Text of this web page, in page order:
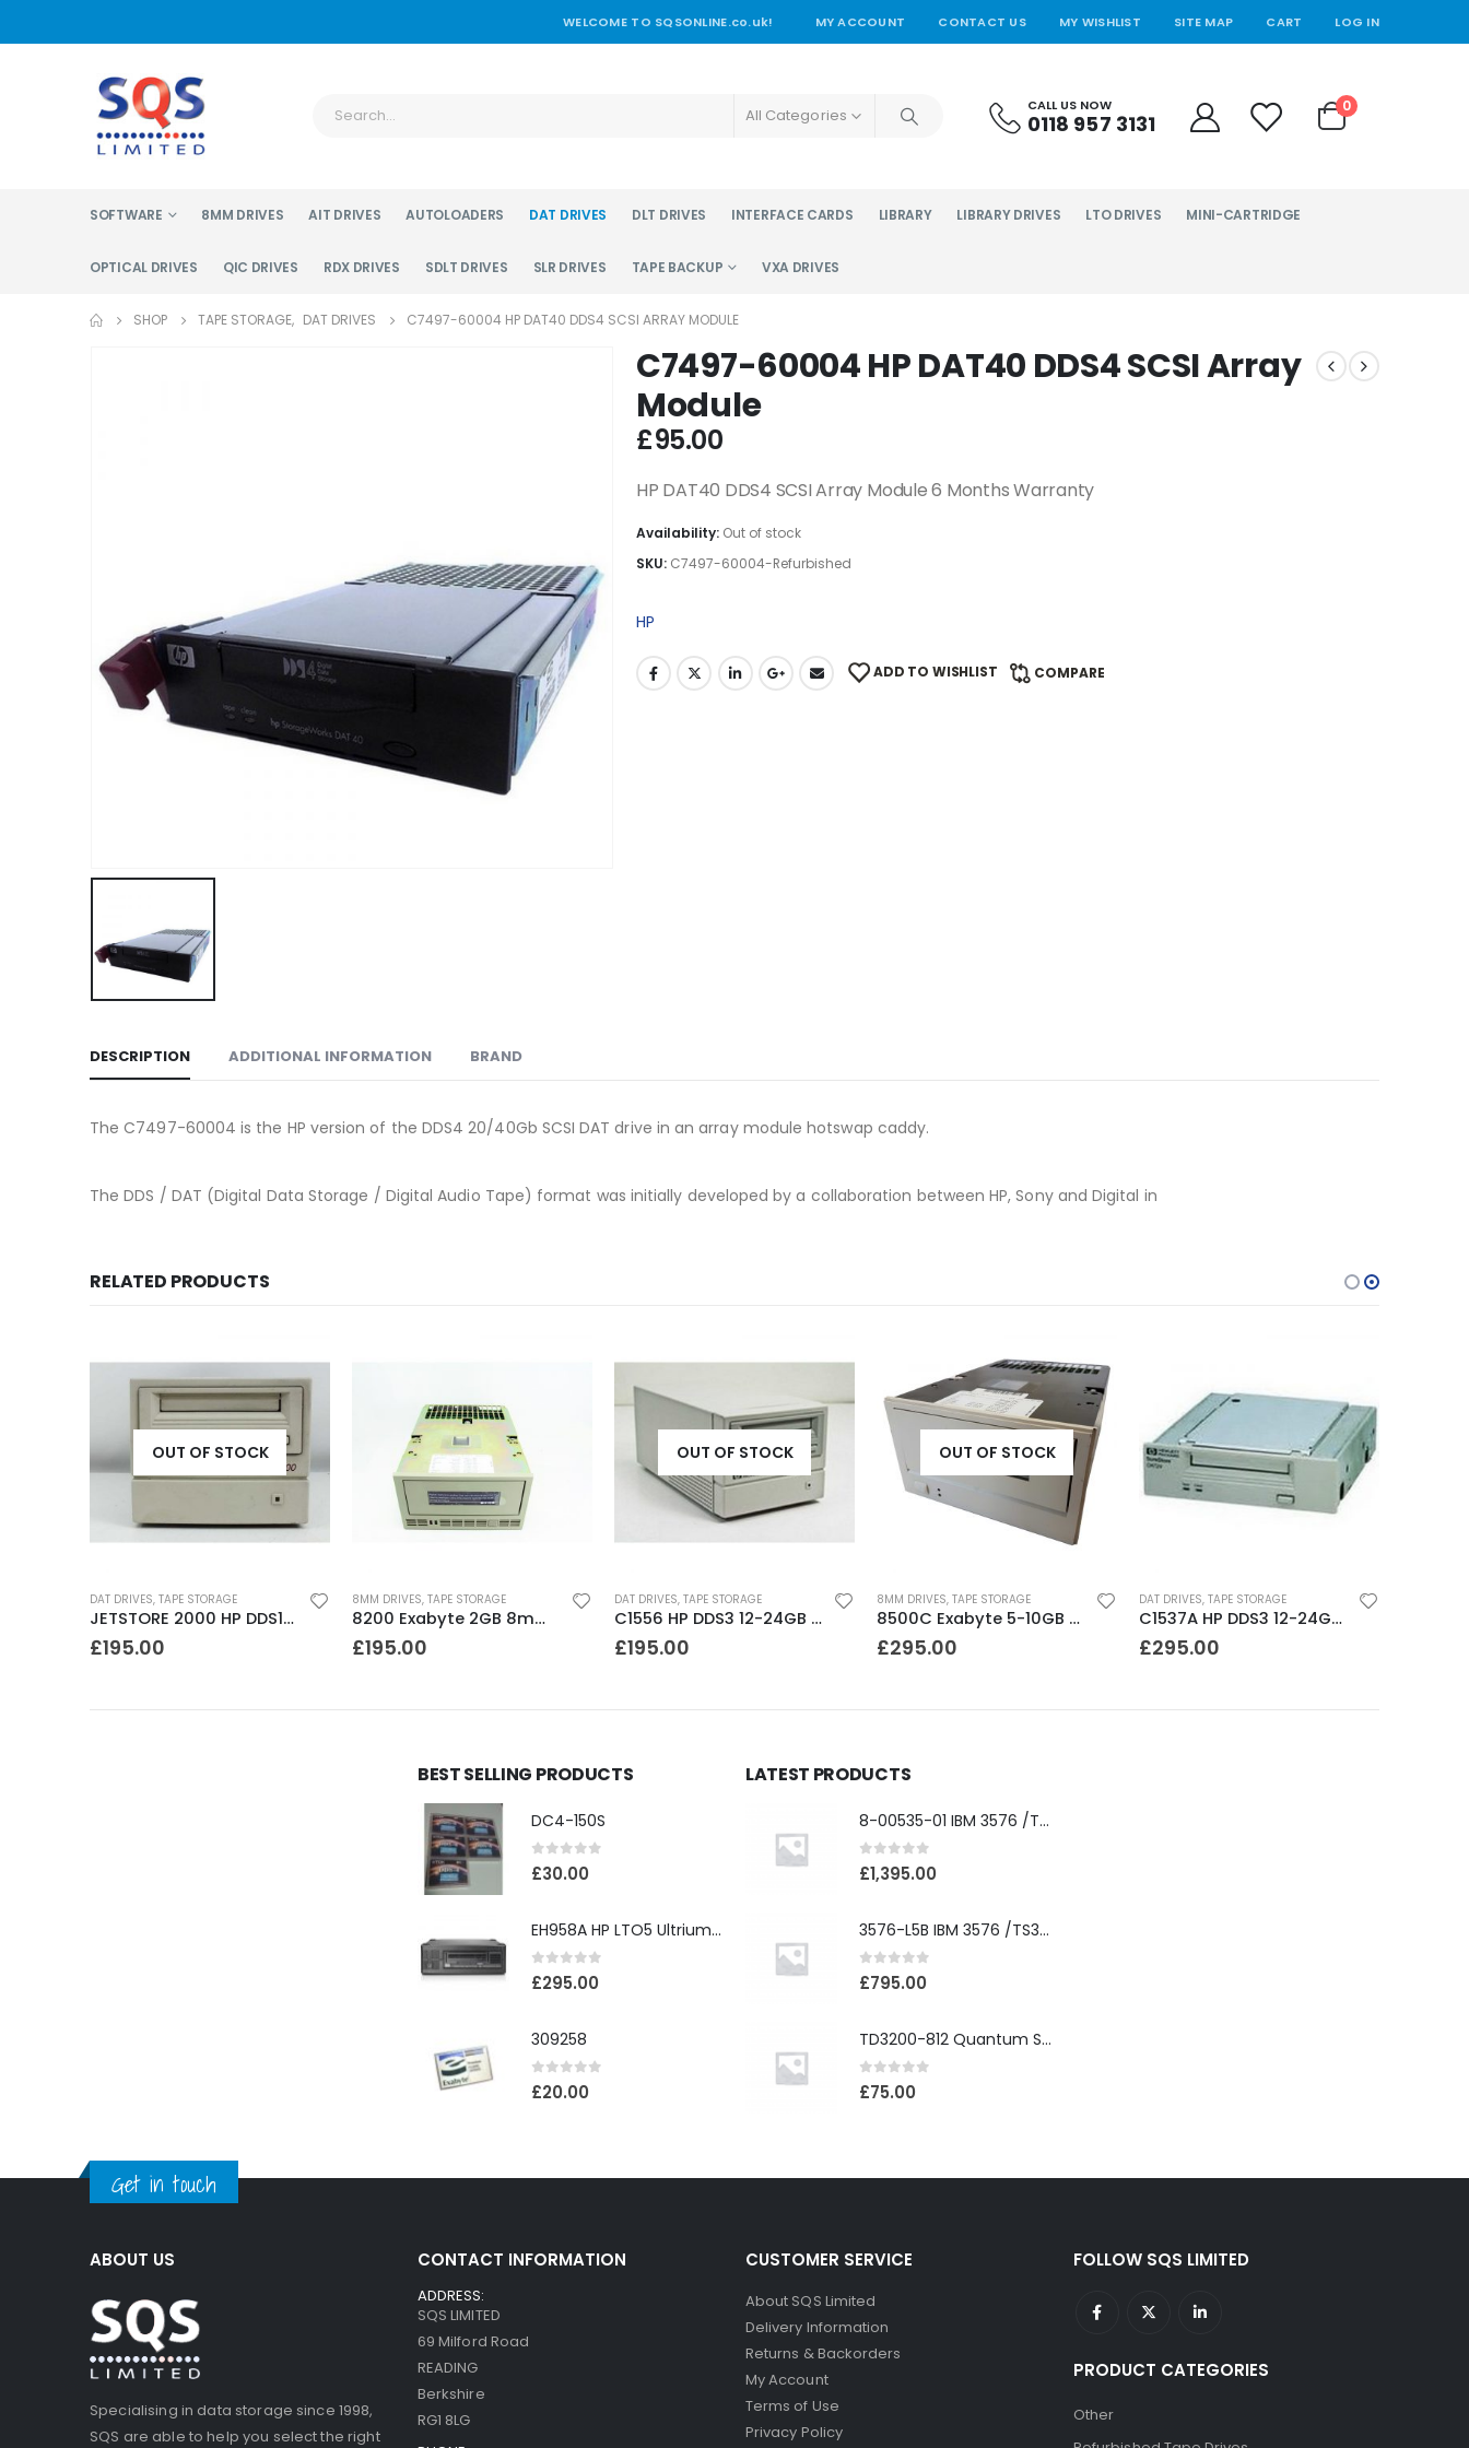
WELCOME TO SQSONLINE.co.uk! MY ACCOUNT CONTACT US MY WISHLIST SITE MAP CART LOG IN
All Categories CALL US NOW
0118 957 3131
0
SOFTWARE 8MM DRIVES AIT DRIVES AUTOLOADERS DAT DRIVES DLT DRIVES INTERFACE CARDS LIBRARY LIBRARY DRIVES LTO DRIVES MINI-CARTRIDGE
OPTICAL DRIVES QIC DRIVES RDX DRIVES SDLT DRIVES SLR DRIVES TAPE BACKUP VXA DRIVES
SHOP TAPE STORAGE, DAT DRIVES C7497-60004 HP DAT40 DDS4 SCSI ARRAY MODULE
C7497-60004 HP DAT40 DDS4 SCSI Array
Module
£95.00
HP DAT40 DDS4 SCSI Array Module 6 Months Warranty
Availability: Out of stock
SKU: C7497-60004-Refurbished
HP
ADD TO WISHLIST COMPARE
DESCRIPTION ADDITIONAL INFORMATION BRAND
The C7497-60004 is the HP version of the DDS4 20/40Gb SCSI DAT drive in an array module hotswap caddy.
The DDS / DAT (Digital Data Storage / Digital Audio Tape) format was initially developed by a collaboration between HP, Sony and Digital in
RELATED PRODUCTS
OUT OF STOCK
DAT DRIVES, TAPE STORAGE
JETSTORE 2000 HP DDS1 2GB DAT Drive
£195.00
8MM DRIVES, TAPE STORAGE
8200 Exabyte 2GB 8mm Tape Drive
£195.00
OUT OF STOCK
DAT DRIVES, TAPE STORAGE
C1556 HP DDS3 12-24GB DAT Drive
£195.00
OUT OF STOCK
8MM DRIVES, TAPE STORAGE
8500C Exabyte 5-10GB 8mm Tape Drive
£295.00
DAT DRIVES, TAPE STORAGE
C1537A HP DDS3 12-24GB Internal SCSI DAT Drive
£295.00
BEST SELLING PRODUCTS
DC4-150S
0out of 5
£30.00
EH958A HP LTO5 Ultrium3000 HH External SAS Tape Drive
0out of 5
£295.00
309258
0out of 5
£20.00
LATEST PRODUCTS
8-00535-01 IBM 3576 /TS3310 3576 5U Tape Library
0out of 5
£1,395.00
3576-L5B IBM 3576 /TS3310 5U Tape Library Base Unit
0out of 5
£795.00
TD3200-812 Quantum STT2401A 20-40GB Travan Drive
0out of 5
£75.00
Get in touch
ABOUT US
Specialising in data storage since 1998,
SQS are able to help you select the right
CONTACT INFORMATION
ADDRESS:
SQS LIMITED
69 Milford Road
READING
Berkshire
RG1 8LG
CUSTOMER SERVICE
About SQS Limited
Delivery Information
Returns & Backorders
My Account
Terms of Use
Privacy Policy
FOLLOW SQS LIMITED
PRODUCT CATEGORIES
Other